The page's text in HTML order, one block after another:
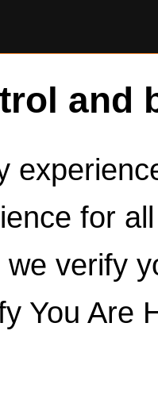
and
for
verify
You Are